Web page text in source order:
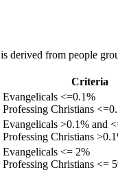
is derived from people
Criteria
Evangelicals <=0.1%
Professing Christians
Evangelicals >0.1% and
Professing Christians
Evangelicals <= 2%
Professing Christians <=